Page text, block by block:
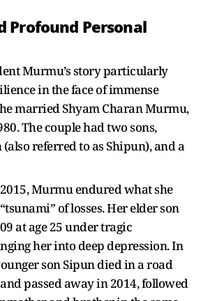
Profound Personal
Murmu’s story particularly
in the face of immense
married Shyam Charan Murmu,
The couple had two sons,
referred to as Shipun), and a
Murmu endured what she
of losses. Her elder son
at age 25 under tragic
her into deep depression. In
son Sipun died in a road
passed away in 2014, followed